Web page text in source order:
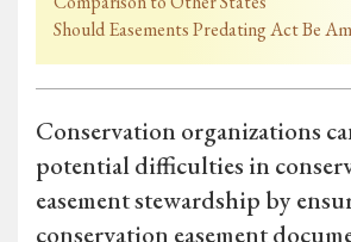
Should Easements Predating Act Be
Conservation organizations
potential difficulties in
easement stewardship by
conservation easement